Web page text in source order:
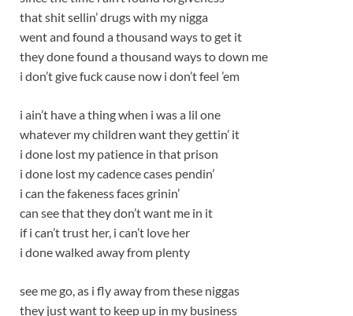
that shit sellin’ drugs with my nigga
went and found a thousand ways to get it
they done found a thousand ways to down me
i don’t give fuck cause now i don’t feel ’em
i ain’t have a thing when i was a lil one
whatever my children want they gettin’ it
i done lost my patience in that prison
i done lost my cadence cases pendin’
i can the fakeness faces grinin’
can see that they don’t want me in it
if i can’t trust her, i can’t love her
i done walked away from plenty
see me go, as i fly away from these niggas
they just want to keep up in my business